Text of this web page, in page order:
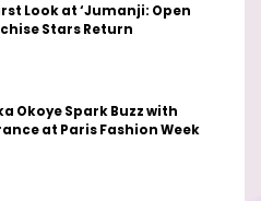
Look at ‘Jumanji: Open
Stars Return
Okoye Spark Buzz with
at Paris Fashion Week